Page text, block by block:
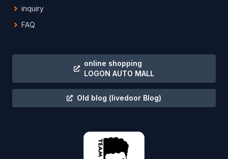
inquiry
FAQ
online shopping
LOGON AUTO MALL
Old blog (livedoor Blog)